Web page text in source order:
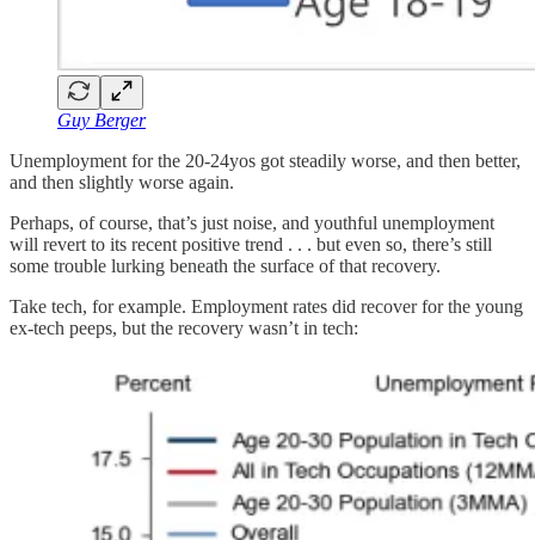
Guy Berger
Unemployment for the 20-24yos got steadily worse, and then better,
and then slightly worse again.
Perhaps, of course, that’s just noise, and youthful unemployment
will revert to its recent positive trend . . . but even so, there’s still
some trouble lurking beneath the surface of that recovery.
Take tech, for example. Employment rates did recover for the young
ex-tech peeps, but the recovery wasn’t in tech: